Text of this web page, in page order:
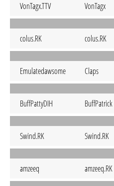
VonTagx.TTV VonTagx
colus.RK colus.RK
Emulatedawsome Claps
BuffPattyDIH BuffPatrick
Swind.RK Swind.RK
amzeeq amzeeq.RK